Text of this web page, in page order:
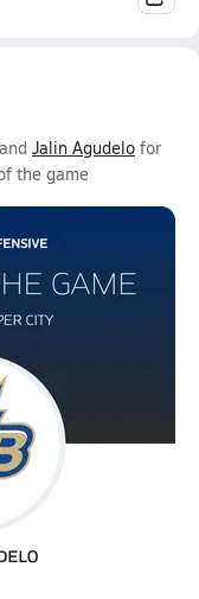
and Jalin Agudelo for
the game